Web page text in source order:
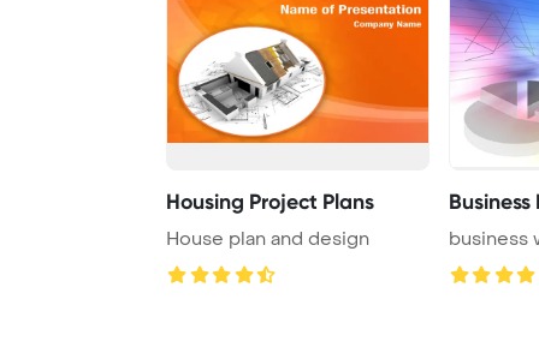
Housing Project Plans
House plan and design business